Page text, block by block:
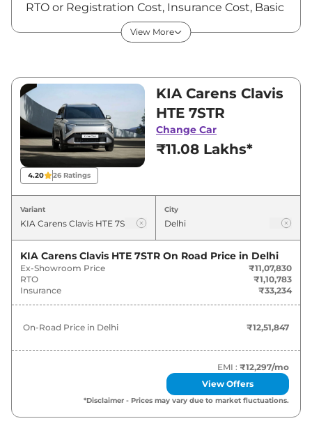
RTO or Registration Cost, Insurance Cost, Basic
Accessories Cost like fast tag and others. KIA
Carens Clavis on-road price in Delhi starts from
Clavis is between ₹11,07,830 and ₹21,56,900.
Visit your nearest KIA Carens Clavis showroom
in Delhi for best deals and offers. Also, find
latest news and updates on Carens Clavis.
Carens Clavis On road Price in
Delhi - August 2026
KIA Carens Clavis HTE 7STR
₹12.52
Lakh*
KIA Carens Clavis HTE (O) 7STR
KIA Carens Clavis HTE EX 7STR
HTE (O) 7STR Turbo
₹
Lakh*
View More
4.20 26 Ratings
KIA Carens Clavis
HTE 7STR
Change Car
₹11.08 Lakhs*
Variant City
KIA Carens Clavis HTE 7STR On Road Price in Delhi
Ex-Showroom Price
₹11,07,830
RTO
₹1,10,783
Insurance
₹33,234
On-Road Price in Delhi ₹12,51,847
EMI : ₹12,297/mo
View Offers
*Disclaimer - Prices may vary due to market fluctuations.